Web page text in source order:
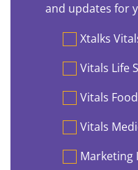
and updates for
Preferences
Xtalks
Vitals Life
Vitals
Vitals
Marketing